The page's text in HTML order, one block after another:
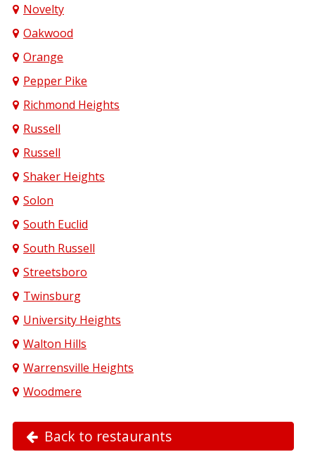
Novelty
Oakwood
Orange
Pepper Pike
Richmond Heights
Russell
Russell
Shaker Heights
Solon
South Euclid
South Russell
Streetsboro
Twinsburg
University Heights
Walton Hills
Warrensville Heights
Woodmere
Back to restaurants